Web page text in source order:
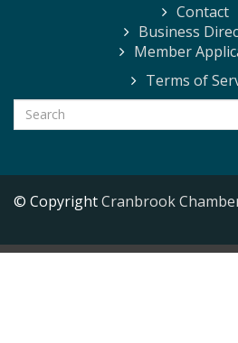
Contact
Business
Member
Terms of
© CopyrightCranbrook